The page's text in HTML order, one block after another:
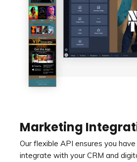
Marketing
Our flexible API ensures you
integrate with your CRM and